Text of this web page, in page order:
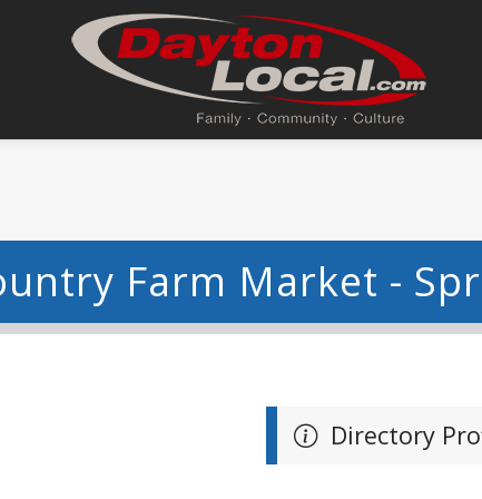
Farm Market -
Directory